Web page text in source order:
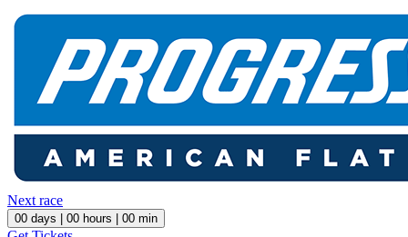
Next race
00 days | 00 hours | 00 min